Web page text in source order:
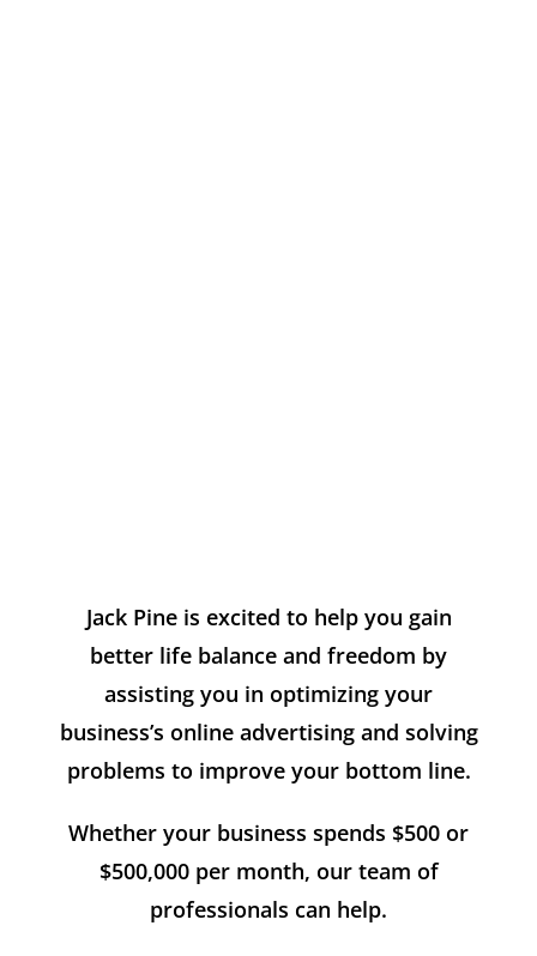
Jack Pine is excited to help you gain
better life balance and freedom by
assisting you in optimizing your
business’s online advertising and solving
problems to improve your bottom line.
Whether your business spends $500 or
$500,000 per month, our team of
professionals can help.